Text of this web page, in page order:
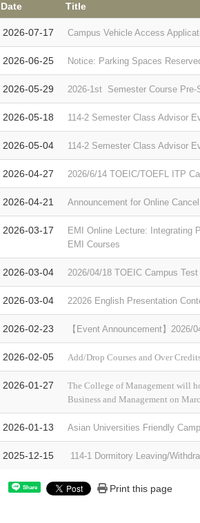
Date Title
2026-07-17 Campus Vehicle Access
2026-06-25 Notice: Parking Spaces
2026-05-29 2026-1st Semester Course Pre-
2026-05-18 114-2 Semester Class Advisor
2026-05-04 114-2 Semester Class Advisor
2026-04-27 2026/6/14 TOEIC/TOEFL ITP
2026-04-21 Announcement for Online
2026-03-17
EMI Online Lecture: Integrating
EMI Courses
2026-03-04 2026/04/18 TOEIC Campus Test
2026-03-04 22026 English Presentation
2026-02-23 【Event Announcement】
2026-02-05 Add/Drop Courses and Over
2026-01-27
The College of Management will
Business and Management on
2026-01-13 Asian Universities Friendly
2025-12-15 114-1 Dormitory Leaving/
Share Print this page